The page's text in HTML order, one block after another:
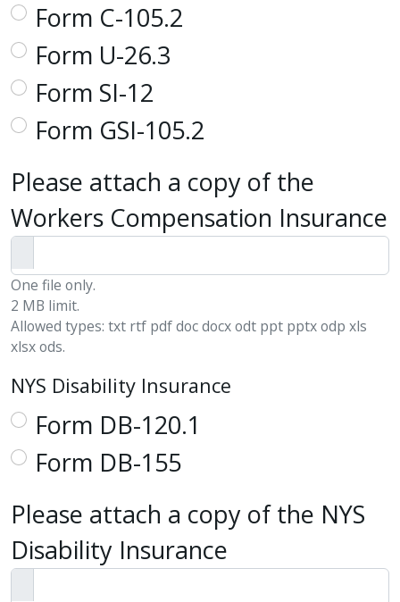
Form C-105.2
Form U-26.3
Form SI-12
Form GSI-105.2
Please attach a copy of the
Workers Compensation Insurance
One file only.
2 MB limit.
Allowed types: txt rtf pdf doc docx odt ppt pptx odp xls
xlsx ods.
NYS Disability Insurance
Form DB-120.1
Form DB-155
Please attach a copy of the NYS
Disability Insurance